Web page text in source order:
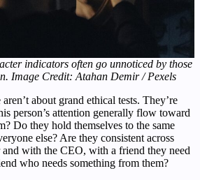
indicators often go unnoticed by those
Image Credit: Atahan Demir / Pexels
about grand ethical tests. They’re
person’s attention generally flow toward
Do they hold themselves to the same
else? Are they consistent across
with the CEO, with a friend they need
who needs something from them?